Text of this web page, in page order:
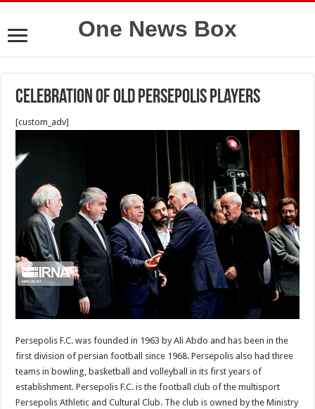
One News Box
Celebration of old Persepolis players
[custom_adv]
Persepolis F.C. was founded in 1963 by Ali Abdo and has been in the
first division of persian football since 1968. Persepolis also had three
teams in bowling, basketball and volleyball in its first years of
establishment. Persepolis F.C. is the football club of the multisport
Persepolis Athletic and Cultural Club. The club is owned by the Ministry